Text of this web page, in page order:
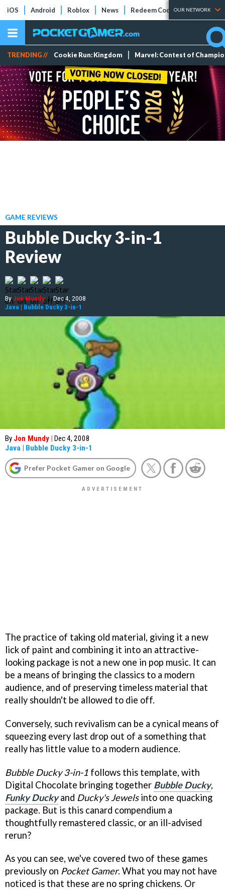
iOS Android Roblox News Redeem Codes Tier Lists
OUR NETWORK
TRENDING // Cookie Run: Kingdom Marvel: Contest of
GAME REVIEWS
Bubble Ducky 3-in-1
Review
ByJon Mundy | Dec 4, 2008
Java | Bubble Ducky 3-in-1
By Jon Mundy | Dec 4, 2008
Java | Bubble Ducky 3-in-1
Prefer Pocket Gamer on Google
The practice of taking old material, giving it a new
lick of paint and combining it into an attractive-
looking package is not a new one in pop music. It can
be a means of bringing the classics to a modern
audience, and of preserving timeless material that
really shouldn't be allowed to die off.
Conversely, such revivalism can be a cynical means of
squeezing every last drop out of a something that
really has little value to a modern audience.
Bubble Ducky 3-in-1 follows this template, with
Digital Chocolate bringing together Bubble Ducky,
Funky Ducky and Ducky's Jewelsinto one quacking
package. But is this canard compendium a
thoughtfully remastered classic, or an ill-advised
rerun?
As you can see, we've covered two of these games
previously on Pocket Gamer. What you may not have
noticed is that these are no spring chickens. Or